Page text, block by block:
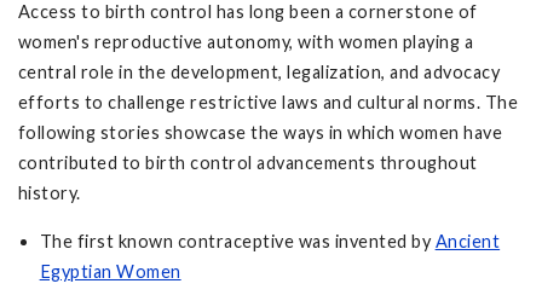
Access to birth control has long been a cornerstone of
women's reproductive autonomy, with women playing a
central role in the development, legalization, and advocacy
efforts to challenge restrictive laws and cultural norms. The
following stories showcase the ways in which women have
contributed to birth control advancements throughout
history.
The first known contraceptive was invented byAncient
Egyptian Women